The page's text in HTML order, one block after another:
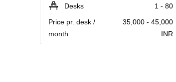
Desks
1 - 80
Price pr. desk /
month
35,000 - 45,000
INR